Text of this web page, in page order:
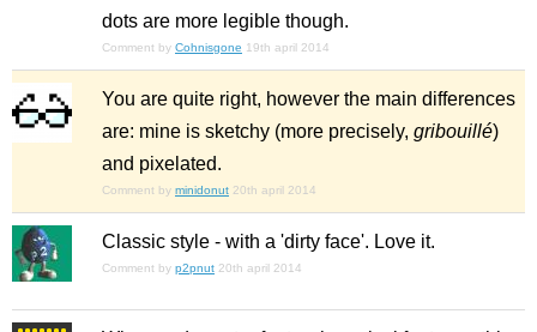
dots are more legible though.
Comment by Cohnisgone 19th april 2014
You are quite right, however the main differences
are: mine is sketchy (more precisely, gribouillé)
and pixelated.
Comment by minidonut 20th april 2014
Classic style - with a 'dirty face'. Love it.
Comment by p2pnut 20th april 2014